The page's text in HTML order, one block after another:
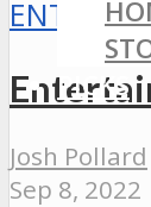
PICKS
Josh Pollard
Sep 8, 2022